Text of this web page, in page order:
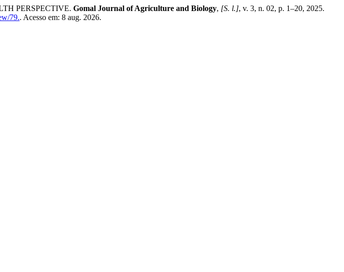
PERSPECTIVE. Gomal Journal of Agriculture and Biology, [S. l.], v. 3, n. 02, p. 1–20, 2025.
79.. Acesso em: 8 aug. 2026.